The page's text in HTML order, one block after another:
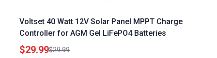
Voltset 40 Watt 12V Solar Panel MPPT Charge
Controller for AGM Gel LiFePO4 Batteries
$29.99$29.99